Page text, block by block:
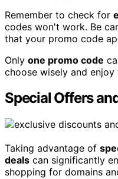
Remember to check for
codes won't work. Be
that your promo code
Only one promo code
choose wisely and enjoy
Special Offers
Taking advantage of
deals can significantly
shopping for domains